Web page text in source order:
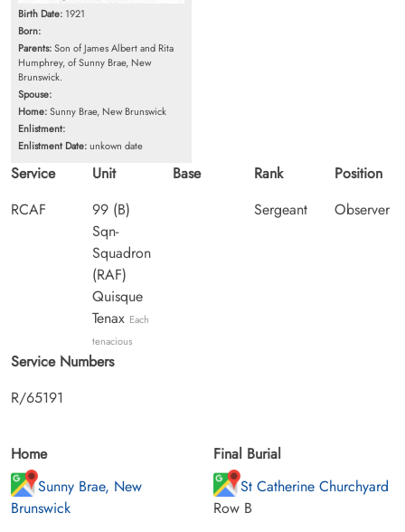
Birth Date: 1921
Born:
Parents:Son of James Albert and Rita
Humphrey, of Sunny Brae, New
Brunswick.
Spouse:
Home:Sunny Brae, New Brunswick
Enlistment:
Enlistment Date:unkown date
Service
RCAF
Unit
99 (B)
Sqn-
Squadron
(RAF)
Quisque
Tenax Each
tenacious
Base
Rank
Sergeant
Position
Observer
Service Numbers
R/65191
Home
Sunny Brae, New
Brunswick
Final Burial
St Catherine Churchyard
Row B